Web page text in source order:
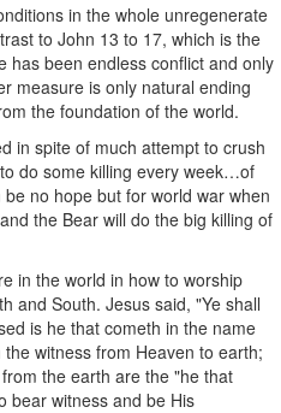
in the whole unregenerate
to John 13 to 17, which is the
has been endless conflict and only
measure is only natural ending
the foundation of the world.
in spite of much attempt to crush
do some killing every week…of
no hope but for world war when
the Bear will do the big killing of
in the world in how to worship
and South. Jesus said, "Ye shall
is he that cometh in the name
witness from Heaven to earth;
the earth are the "he that
bear witness and be His